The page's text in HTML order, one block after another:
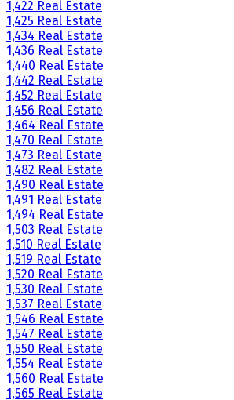
1,422 Real Estate
1,425 Real Estate
1,434 Real Estate
1,436 Real Estate
1,440 Real Estate
1,442 Real Estate
1,452 Real Estate
1,456 Real Estate
1,464 Real Estate
1,470 Real Estate
1,473 Real Estate
1,482 Real Estate
1,490 Real Estate
1,491 Real Estate
1,494 Real Estate
1,503 Real Estate
1,510 Real Estate
1,519 Real Estate
1,520 Real Estate
1,530 Real Estate
1,537 Real Estate
1,546 Real Estate
1,547 Real Estate
1,550 Real Estate
1,554 Real Estate
1,560 Real Estate
1,565 Real Estate